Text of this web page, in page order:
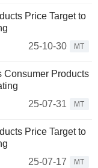
Price Target to
25-10-30
MT
Consumer Products
25-07-31
MT
Price Target to
25-07-17
MT